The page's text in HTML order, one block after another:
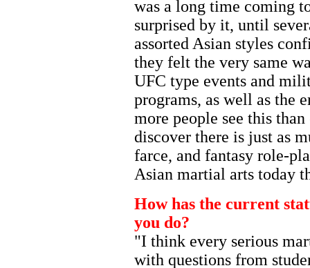
was a long time coming
surprised by it, until
assorted Asian styles
they felt the very same
UFC type events and
programs, as well as the
more people see this
discover there is just as
farce, and fantasy role-
Asian martial arts today
How has the current
you do?
"I think every serious
with questions from